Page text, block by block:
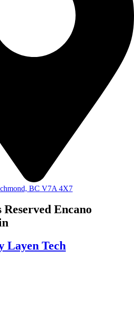
BC V7A 4X7
Reserved Encano
Layen Tech